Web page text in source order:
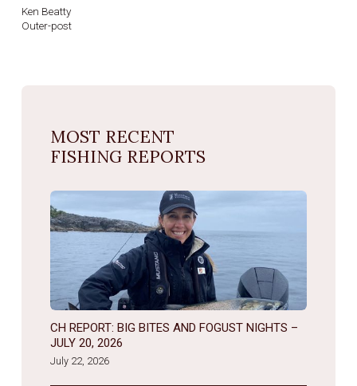
Ken Beatty
Outer-post
MOST RECENT
FISHING REPORTS
CH REPORT: BIG BITES AND FOGUST NIGHTS –
JULY 20, 2026
July 22, 2026